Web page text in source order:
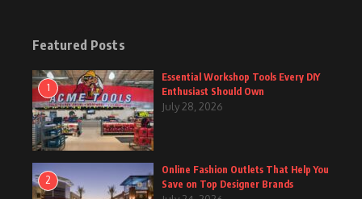
Featured Posts
1
Essential Workshop Tools Every DIY
Enthusiast Should Own
July 28, 2026
2
Online Fashion Outlets That Help You
Save on Top Designer Brands